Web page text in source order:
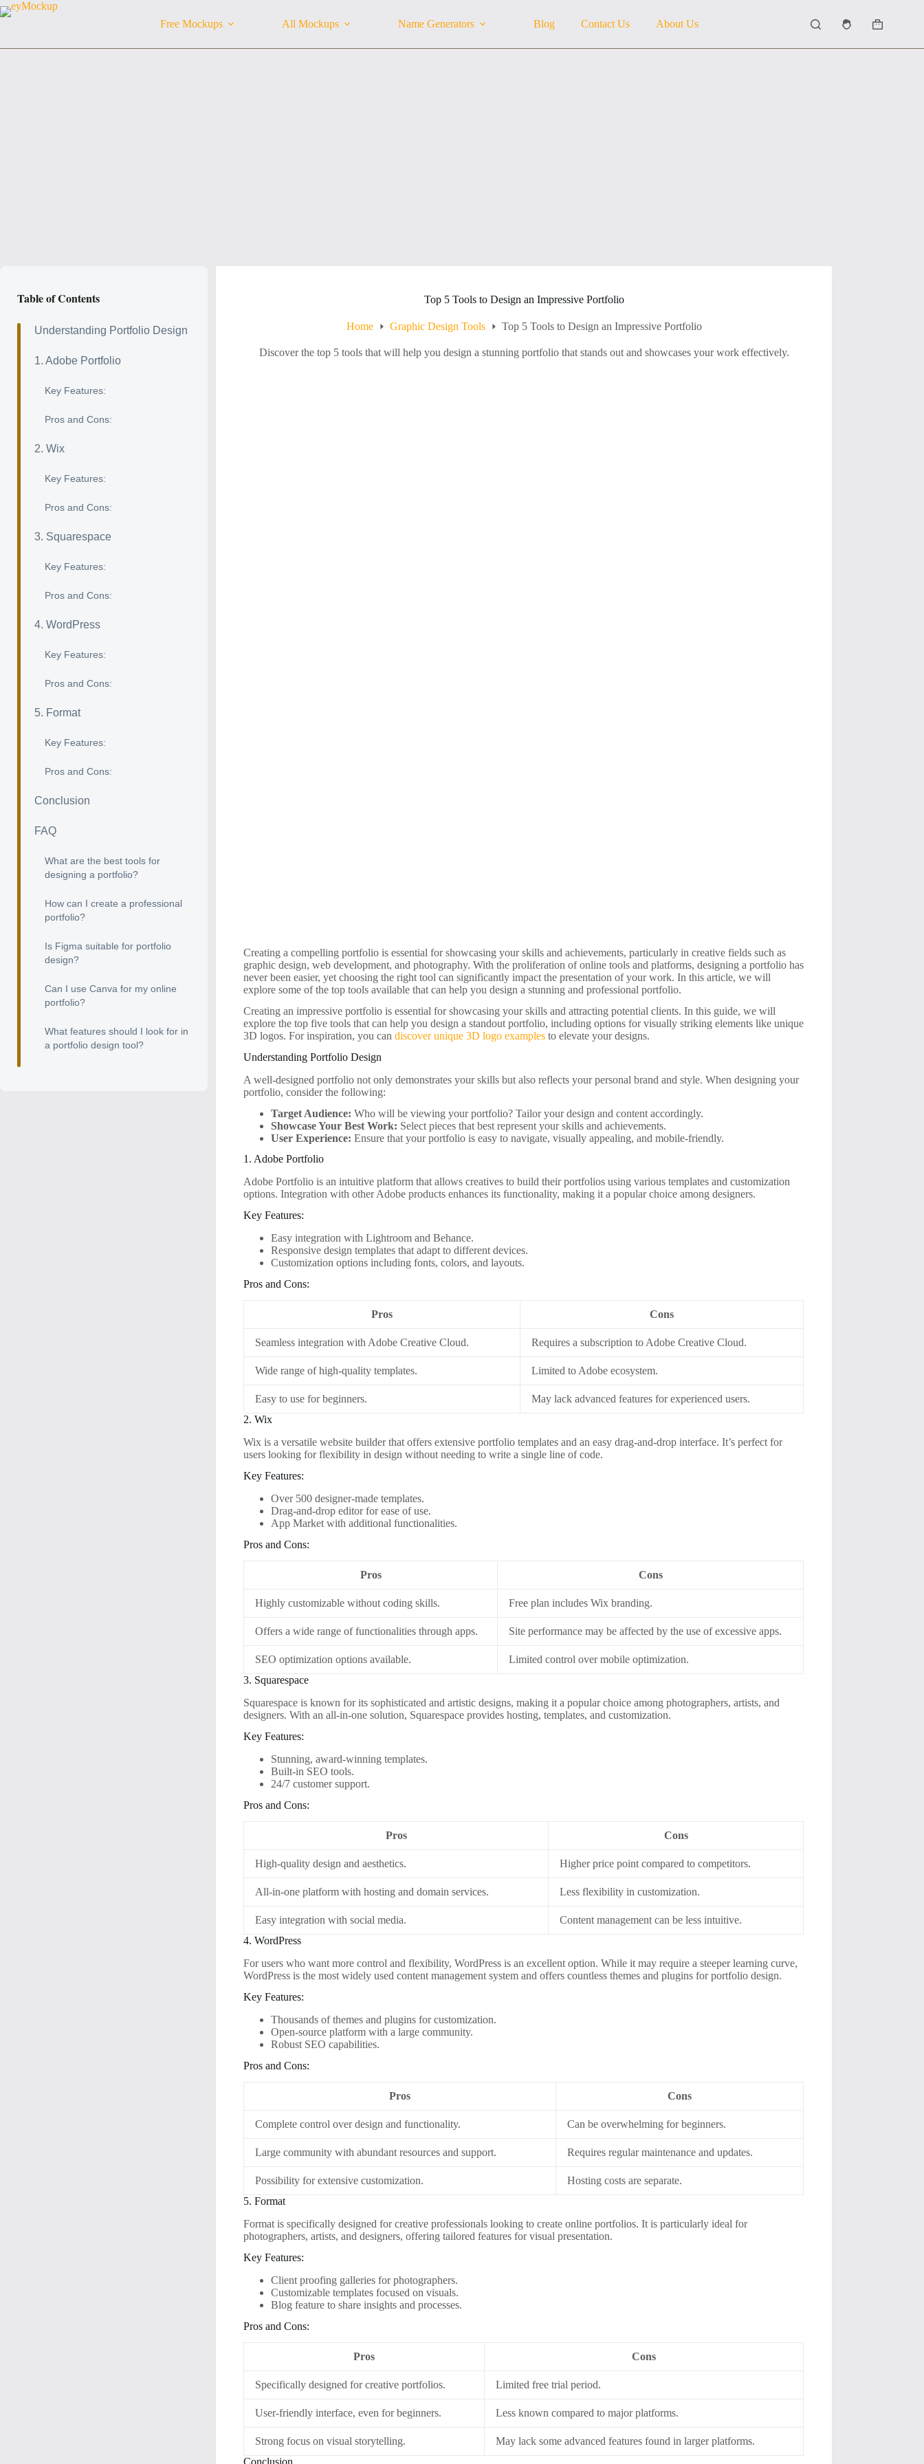
Skip
to
Free Mockups All Mockups Name Generators Blog Contact Us About Us
Shopping
Top 5 Tools to Design an Impressive Portfolio
Home Graphic Design Tools Top 5 Tools to Design an Impressive Portfolio
Discover the top 5 tools that will help you design a stunning portfolio that stands out and showcases your work effectively.
Creating a compelling portfolio is essential for showcasing your skills and achievements, particularly in creative fields such as
graphic design, web development, and photography. With the proliferation of online tools and platforms, designing a portfolio has
never been easier, yet choosing the right tool can significantly impact the presentation of your work. In this article, we will
explore some of the top tools available that can help you design a stunning and professional portfolio.
Creating an impressive portfolio is essential for showcasing your skills and attracting potential clients. In this guide, we will
explore the top five tools that can help you design a standout portfolio, including options for visually striking elements like unique
3D logos. For inspiration, you candiscover unique 3D logo examples to elevate your designs.
Understanding Portfolio Design
A well-designed portfolio not only demonstrates your skills but also reflects your personal brand and style. When designing your
portfolio, consider the following:
Target Audience: Who will be viewing your portfolio? Tailor your design and content accordingly.
Showcase Your Best Work: Select pieces that best represent your skills and achievements.
User Experience: Ensure that your portfolio is easy to navigate, visually appealing, and mobile-friendly.
1. Adobe Portfolio
Adobe Portfolio is an intuitive platform that allows creatives to build their portfolios using various templates and customization
options. Integration with other Adobe products enhances its functionality, making it a popular choice among designers.
Key Features:
Easy integration with Lightroom and Behance.
Responsive design templates that adapt to different devices.
Customization options including fonts, colors, and layouts.
Pros and Cons:
Pros Cons
Seamless integration with Adobe Creative Cloud. Requires a subscription to Adobe Creative Cloud.
Wide range of high-quality templates. Limited to Adobe ecosystem.
Easy to use for beginners.
May lack advanced features for experienced users.
2. Wix
Wix is a versatile website builder that offers extensive portfolio templates and an easy drag-and-drop interface. It’s perfect for
users looking for flexibility in design without needing to write a single line of code.
Key Features:
Over 500 designer-made templates.
Drag-and-drop editor for ease of use.
App Market with additional functionalities.
Pros and Cons:
Pros Cons
Highly customizable without coding skills. Free plan includes Wix branding.
Offers a wide range of functionalities through apps. Site performance may be affected by the use of excessive apps.
SEO optimization options available.
Limited control over mobile optimization.
3. Squarespace
Squarespace is known for its sophisticated and artistic designs, making it a popular choice among photographers, artists, and
designers. With an all-in-one solution, Squarespace provides hosting, templates, and customization.
Key Features:
Stunning, award-winning templates.
Built-in SEO tools.
24/7 customer support.
Pros and Cons:
Pros Cons
High-quality design and aesthetics. Higher price point compared to competitors.
All-in-one platform with hosting and domain services. Less flexibility in customization.
Easy integration with social media.
Content management can be less intuitive.
4. WordPress
For users who want more control and flexibility, WordPress is an excellent option. While it may require a steeper learning curve,
WordPress is the most widely used content management system and offers countless themes and plugins for portfolio design.
Key Features:
Thousands of themes and plugins for customization.
Open-source platform with a large community.
Robust SEO capabilities.
Pros and Cons:
Pros Cons
Complete control over design and functionality. Can be overwhelming for beginners.
Large community with abundant resources and support. Requires regular maintenance and updates.
Possibility for extensive customization.
Hosting costs are separate.
5. Format
Format is specifically designed for creative professionals looking to create online portfolios. It is particularly ideal for
photographers, artists, and designers, offering tailored features for visual presentation.
Key Features:
Client proofing galleries for photographers.
Customizable templates focused on visuals.
Blog feature to share insights and processes.
Pros and Cons:
Pros Cons
Specifically designed for creative portfolios. Limited free trial period.
User-friendly interface, even for beginners. Less known compared to major platforms.
Strong focus on visual storytelling.
May lack some advanced features found in larger platforms.
Table of Contents
Understanding Portfolio Design
1. Adobe Portfolio
Key Features:
Pros and Cons:
2. Wix
Key Features:
Pros and Cons:
3. Squarespace
Key Features:
Pros and Cons:
4. WordPress
Key Features:
Pros and Cons:
5. Format
Key Features:
Pros and Cons:
Conclusion
FAQ
What are the best tools for
designing a portfolio?
How can I create a professional
portfolio?
Is Figma suitable for portfolio
design?
Can I use Canva for my online
portfolio?
What features should I look for in
a portfolio design tool?